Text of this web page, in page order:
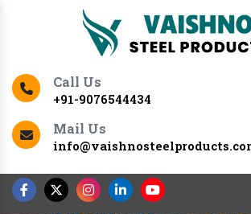
Call Us
+91-9076544434
Mail Us